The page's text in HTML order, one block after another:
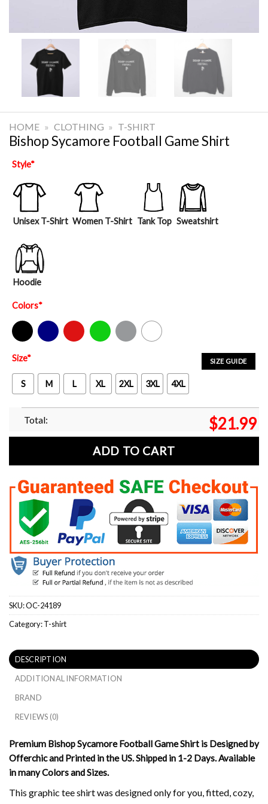
HOME » CLOTHING » T-SHIRT
Bishop Sycamore Football Game Shirt
Style*
Unisex T-Shirt Women T-Shirt Tank Top Sweatshirt
Hoodie
Colors*
Black Navy Red Green Sport Grey White
SIZE GUIDE
Size*
S M L XL 2XL 3XL 4XL
Total: $21.99
ADD TO CART
SKU:OC-24189
Category:T-shirt
DESCRIPTION
ADDITIONAL INFORMATION
BRAND
REVIEWS (0)
Premium Bishop Sycamore Football Game Shirt is Designed by
Offerchic and Printed in the US. Shipped in 1-2 Days. Available
in many Colors and Sizes.
This graphic tee shirt was designed only for you, fitted, cozy,